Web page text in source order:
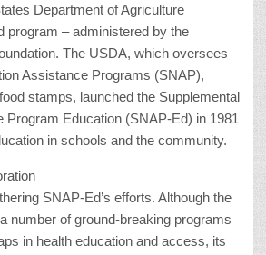
Department of Agriculture
program – administered by the
The USDA, which oversees
Assistance Programs (SNAP),
stamps, launched the Supplemental
Program Education (SNAP-Ed) in 1981
in schools and the community.
SNAP-Ed’s efforts. Although the
number of ground-breaking programs
in health education and access, its